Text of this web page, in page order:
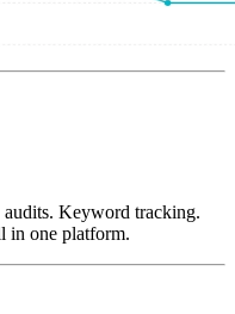
Keyword tracking.
in one platform.